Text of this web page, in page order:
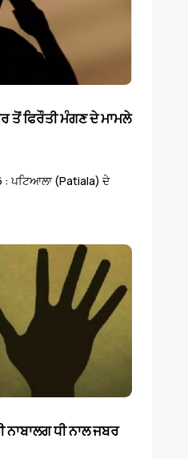
ਤੋਂ ਫਿਰੌਤੀ ਮੰਗਣ ਦੇ ਮਾਮਲੇ
ਪਟਿਆਲਾ (Patiala) ਦੇ
ਨਾਬਾਲਗ ਧੀ ਨਾਲ ਜਬਰ